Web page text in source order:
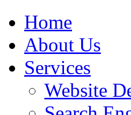
Home
About Us
Services
Website